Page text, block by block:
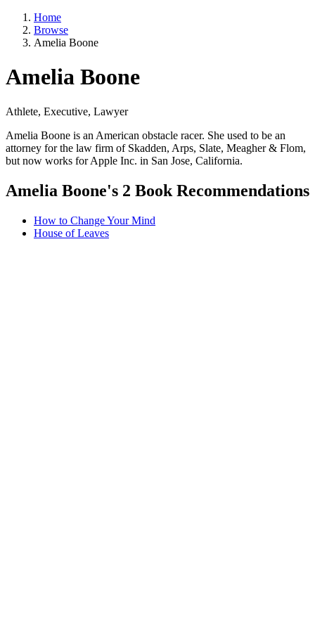
Home
Browse
Amelia Boone
Amelia Boone
Athlete, Executive, Lawyer
Amelia Boone is an American obstacle racer. She used to be an
attorney for the law firm of Skadden, Arps, Slate, Meagher & Flom,
but now works for Apple Inc. in San Jose, California.
Amelia Boone's 2 Book Recommendations
How to Change Your Mind
House of Leaves